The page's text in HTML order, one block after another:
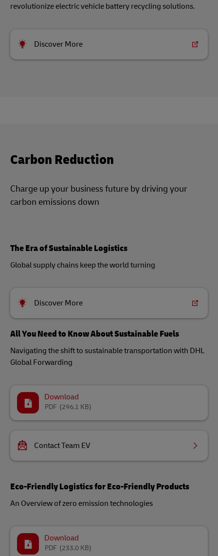
revolutionize electric vehicle battery recycling solutions.
Discover More
Carbon Reduction
Charge up your business future by driving your
carbon emissions down
The Era of Sustainable Logistics
Global supply chains keep the world turning
Discover More
All You Need to Know About Sustainable Fuels
Navigating the shift to sustainable transportation with DHL
Global Forwarding
Download
(296.1 KB)
PDF
Contact Team EV
Eco-Friendly Logistics for Eco-Friendly Products
An Overview of zero emission technologies
Download
(233.0 KB)
PDF